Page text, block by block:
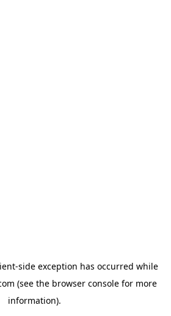
-side exception has occurred while
(see the browser consolefor more
information).